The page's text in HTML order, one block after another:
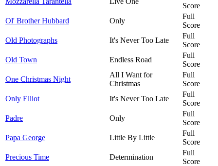
Score
Ol' Brother Hubbard
Only
Full
Score
Old Photographs
It's Never Too Late
Full
Score
Old Town
Endless Road
Full
Score
One Christmas Night
All I Want for
Christmas
Full
Score
Only Elliot
It's Never Too Late
Full
Score
Padre
Only
Full
Score
Papa George
Little By Little
Full
Score
Precious Time
Determination
Full
Score